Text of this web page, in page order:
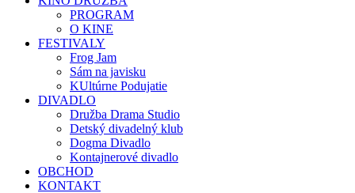
PROGRAM
O KINE
FESTIVALY
Frog Jam
Sám na javisku
KUltúrne Podujatie
DIVADLO
Družba Drama Studio
Detský divadelný klub
Dogma Divadlo
Kontajnerové divadlo
OBCHOD
KONTAKT